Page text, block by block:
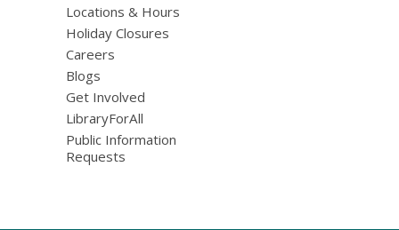
Locations & Hours
Holiday Closures
Careers
Blogs
Get Involved
LibraryForAll
Public Information
Requests